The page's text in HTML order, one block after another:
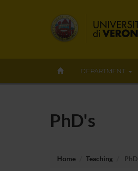
DEPARTMENT
PhD's
Home Teaching PhD